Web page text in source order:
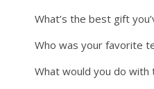
What’s the best gift
Who was your favorite
What would you do with